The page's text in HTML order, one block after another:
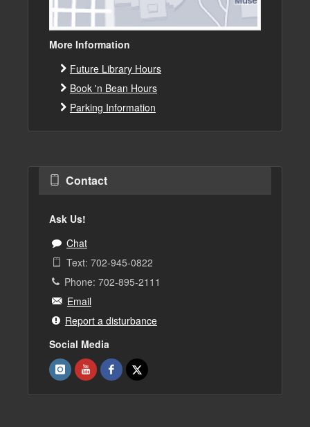
More Information
Future Library Hours
Book 'n Bean Hours
Parking Information
Contact
Ask Us!
Chat
Text: 702-945-0822
Phone: 702-895-2111
Email
Report a disturbance
Social Media